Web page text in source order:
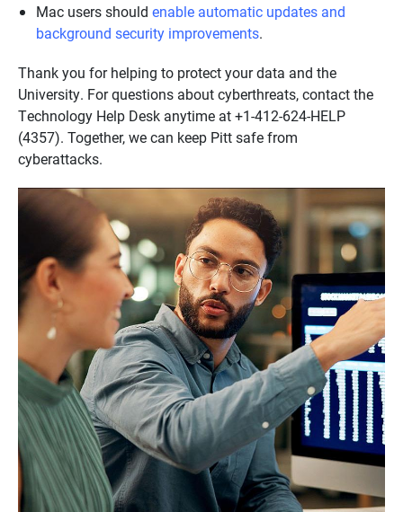
Mac users should enable automatic updates and
background security improvements.
Thank you for helping to protect your data and the
University. For questions about cyberthreats, contact the
Technology Help Desk anytime at +1-412-624-HELP
(4357). Together, we can keep Pitt safe from
cyberattacks.